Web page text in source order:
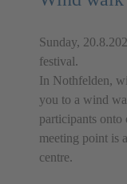
Sunday,
festival.
In Nothfelden,
you to a wind
participants
meeting point is
centre.